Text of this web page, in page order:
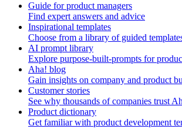
Guide for product managers
Find expert answers and advice
Inspirational templates
Choose from a library of guided
AI prompt library
Explore purpose-built-prompts for
Aha! blog
Gain insights on company and product
Customer stories
See why thousands of companies trust
Product dictionary
Get familiar with product development